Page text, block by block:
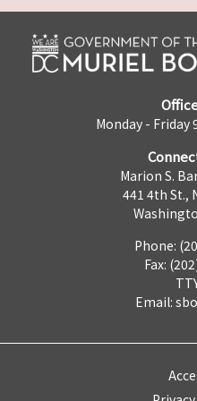
Monday - Friday
Marion S.
441 4th St.,
Phone:
Fax:
Email: